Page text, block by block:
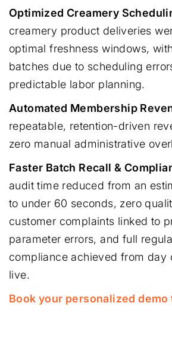
Optimized Creamery
creamery product deliveries
optimal freshness windows,
batches due to scheduling
predictable labor planning.
Automated Membership
repeatable, retention-driven
zero manual administrative
Faster Batch Recall &
audit time reduced from an
to under 60 seconds, zero
customer complaints linked to
parameter errors, and full
compliance achieved from day
live.
Book your personalized demo